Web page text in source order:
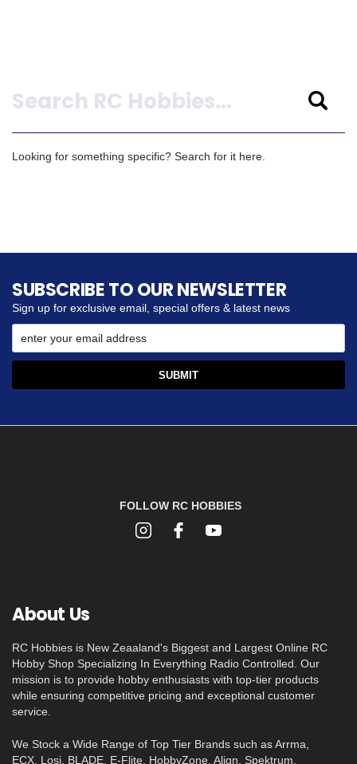
Looking for something specific? Search for it here.
SUBSCRIBE TO OUR NEWSLETTER
Sign up for exclusive email, special offers & latest news
FOLLOW RC HOBBIES
About Us
RC Hobbies is New Zeaaland's Biggest and Largest Online RC
Hobby Shop Specializing In Everything Radio Controlled. Our
mission is to provide hobby enthusiasts with top-tier products
while ensuring competitive pricing and exceptional customer
service.
We Stock a Wide Range of Top Tier Brands such as Arrma,
ECX, Losi, BLADE, E-Flite, HobbyZone, Align, Spektrum,